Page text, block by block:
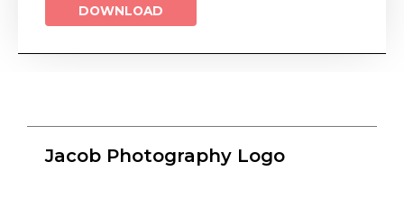
DOWNLOAD
Jacob Photography Logo